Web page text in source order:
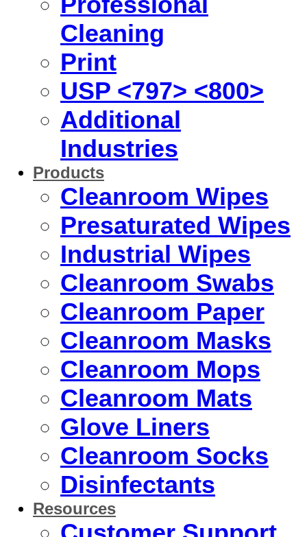
Cleaning
Print
USP <797> <800>
Additional
Industries
Products
Cleanroom Wipes
Presaturated Wipes
Industrial Wipes
Cleanroom Swabs
Cleanroom Paper
Cleanroom Masks
Cleanroom Mops
Cleanroom Mats
Glove Liners
Cleanroom Socks
Disinfectants
Resources